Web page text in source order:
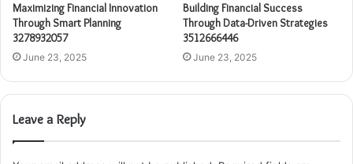
Maximizing Financial Innovation
Through Smart Planning
3278932057
June 23, 2025
Building Financial Success
Through Data-Driven Strategies
3512666446
June 23, 2025
Leave a Reply